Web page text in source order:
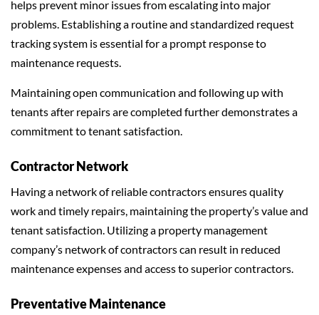
helps prevent minor issues from escalating into major
problems. Establishing a routine and standardized request
tracking system is essential for a prompt response to
maintenance requests.
Maintaining open communication and following up with
tenants after repairs are completed further demonstrates a
commitment to tenant satisfaction.
Contractor Network
Having a network of reliable contractors ensures quality
work and timely repairs, maintaining the property’s value and
tenant satisfaction. Utilizing a property management
company’s network of contractors can result in reduced
maintenance expenses and access to superior contractors.
Preventative Maintenance